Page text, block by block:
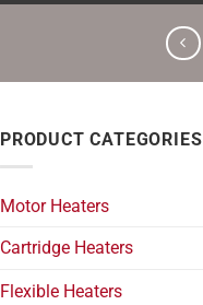
PRODUCT CATEGORIES
Motor Heaters
Cartridge Heaters
Flexible Heaters